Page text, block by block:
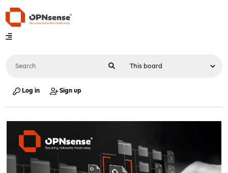
Log in Sign up